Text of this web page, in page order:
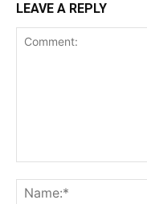
LEAVE A REPLY